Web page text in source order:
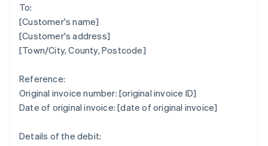
To:
[Customer's name]
[Customer's address]
[Town/City, County, Postcode]
Reference:
Original invoice number: [original invoice ID]
Date of original invoice: [date of original invoice]
Details of the debit: